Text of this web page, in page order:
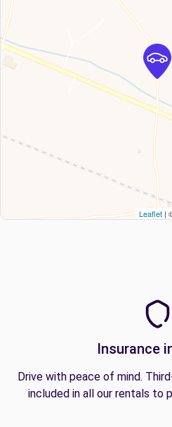
Leaflet |
Insurance
Drive with peace of mind.
included in all our rentals to